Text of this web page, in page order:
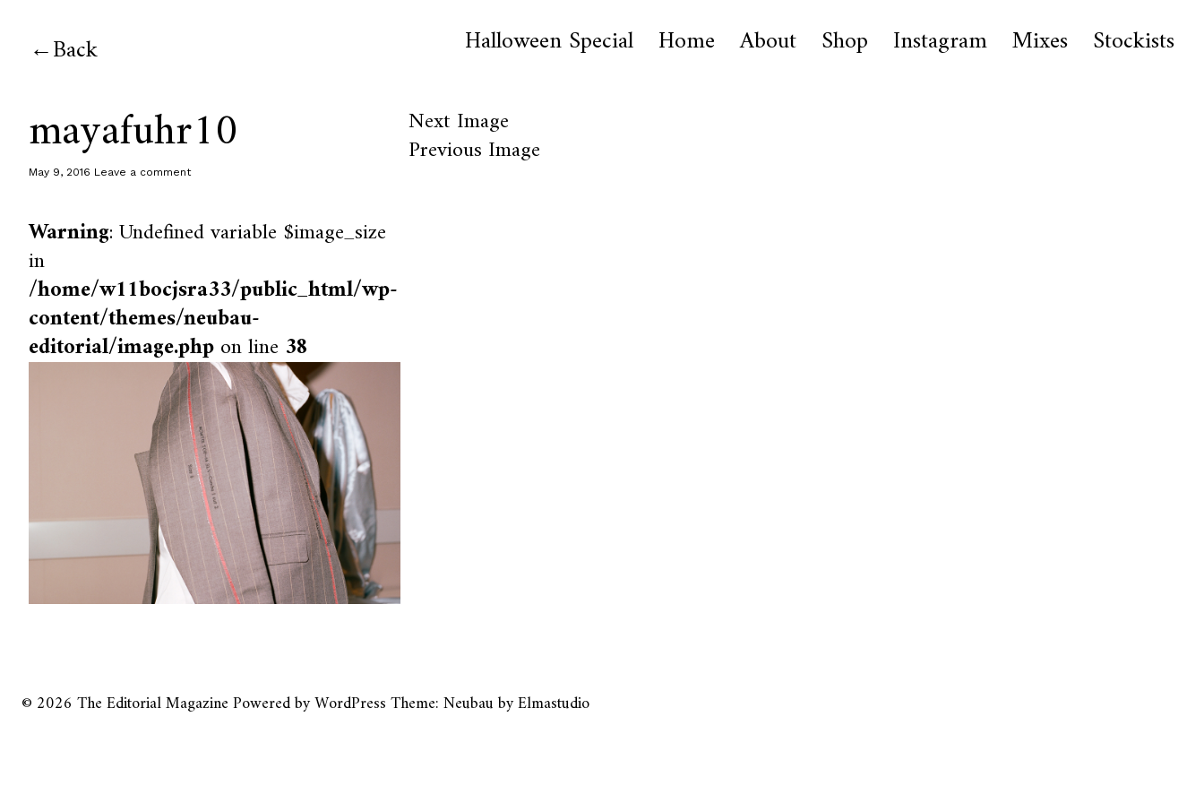
Back Halloween Special Home About Shop Instagram Mixes Stockists
mayafuhr10
May 9, 2016 Leave a comment
Warning: Undefined variable $image_size
in
/home/w11bocjsra33/public_html/wp-
content/themes/neubau-
editorial/image.phpon line 38
Next Image
Previous Image
© 2026 The Editorial MagazinePowered byWordPressTheme: Neubau byElmastudio